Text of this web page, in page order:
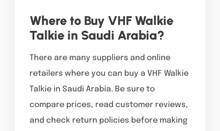
Where to Buy VHF Walkie
Talkie in Saudi Arabia?
There are many suppliers and online
retailers where you can buy a VHF Walkie
Talkie in Saudi Arabia. Be sure to
compare prices, read customer reviews,
and check return policies before making